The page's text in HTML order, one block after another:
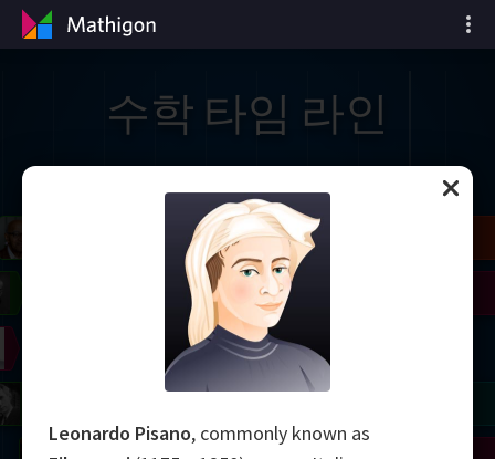
수학 타임 라인
Zhang
Wiles
Thurston
Erdős
Leonardo Pisano, commonly known as